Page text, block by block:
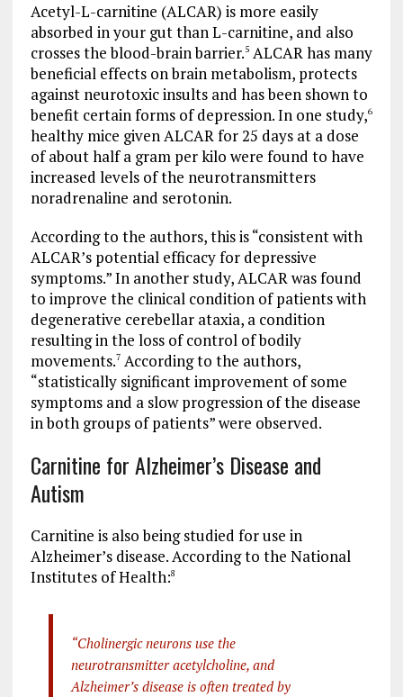
Acetyl-L-carnitine (ALCAR) is more easily
absorbed in your gut than L-carnitine, and also
crosses the blood-brain barrier.5ALCAR has many
beneficial effects on brain metabolism, protects
against neurotoxic insults and has been shown to
benefit certain forms of depression. In one study,6
healthy mice given ALCAR for 25 days at a dose
of about half a gram per kilo were found to have
increased levels of the neurotransmitters
noradrenaline and serotonin.
According to the authors, this is “consistent with
ALCAR’s potential efficacy for depressive
symptoms.” In another study, ALCAR was found
to improve the clinical condition of patients with
degenerative cerebellar ataxia, a condition
resulting in the loss of control of bodily
movements.7According to the authors,
“statistically significant improvement of some
symptoms and a slow progression of the disease
in both groups of patients” were observed.
Carnitine for Alzheimer’s Disease and
Autism
Carnitine is also being studied for use in
Alzheimer’s disease. According to the National
Institutes of Health:8
“Cholinergic neurons use the
neurotransmitter acetylcholine, and
Alzheimer’s disease is often treated by